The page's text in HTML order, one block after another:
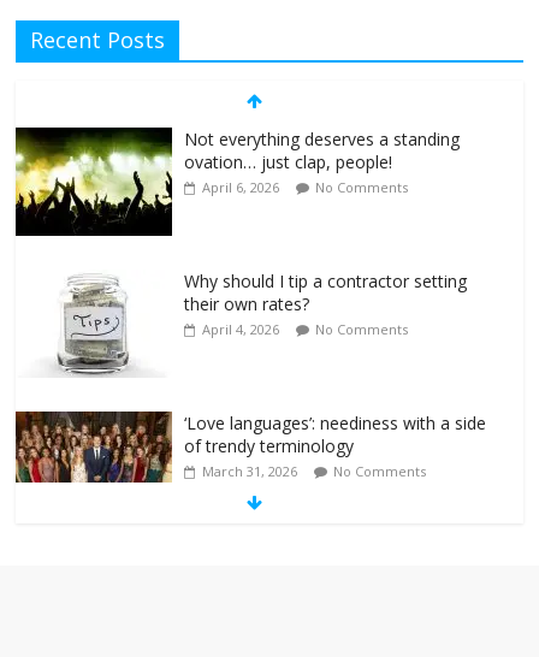
Recent Posts
Not everything deserves a standing
ovation… just clap, people!
April 6, 2026 No Comments
Why should I tip a contractor setting
their own rates?
April 4, 2026 No Comments
‘Love languages’: neediness with a side
of trendy terminology
March 31, 2026 No Comments